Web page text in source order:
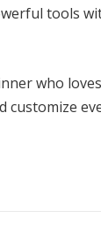
tools
who
customize